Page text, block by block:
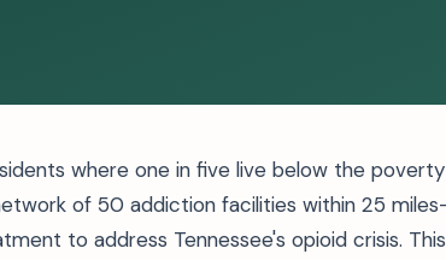
where one in five live below the poverty
of 50 addiction facilities within 25
to address Tennessee's opioid crisis. This